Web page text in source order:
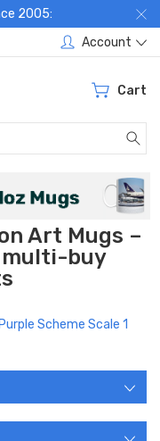
2005:
Account
Cart
Art Mugs –
multi-buy
Scheme Scale 1